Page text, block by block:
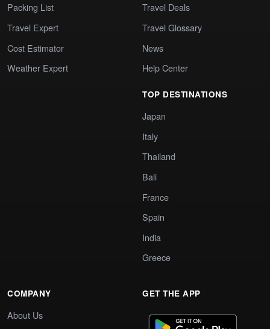
Packing List
Travel Expert
Cost Estimator
Weather Expert
Travel Deals
Travel Glossary
News
Help Center
TOP DESTINATIONS
Japan
Italy
Thailand
Bali
France
Spain
India
Greece
COMPANY
About Us
GET THE APP